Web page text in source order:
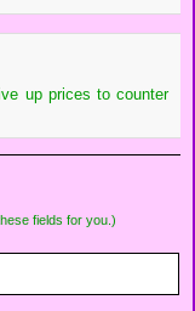
up prices to counter
fields for you.)